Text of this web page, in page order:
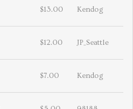
$13.00 Kendog
$12.00 JP_Seattle
$7.00 Kendog